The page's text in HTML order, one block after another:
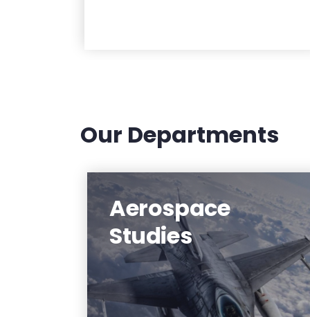
Our Departments
Aerospace
Studies
Affiliated with the Air Force
Reserve Officer Training Corps
detachment based at NJIT, the
Aerospace Studies Department
has substantial scholarship
opportunities available to students